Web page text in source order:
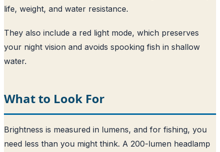
life, weight, and water resistance.
They also include a red light mode, which preserves
your night vision and avoids spooking fish in shallow
water.
What to Look For
Brightness is measured in lumens, and for fishing, you
need less than you might think. A 200-lumen headlamp